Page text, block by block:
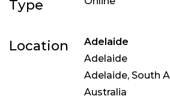
Type
Location
Adelaide
Adelaide
Adelaide,South
Australia